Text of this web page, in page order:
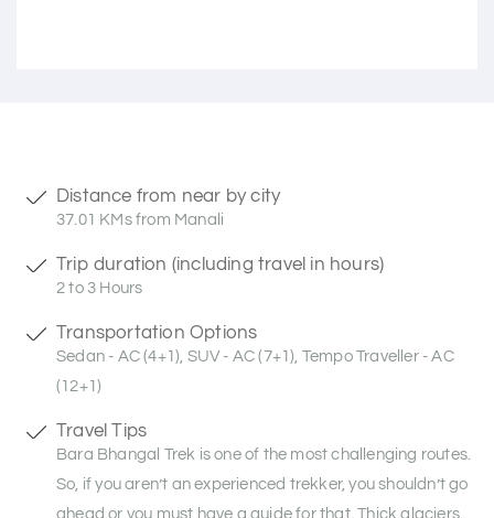
Distance from near by city
37.01 KMs from Manali
Trip duration (including travel in hours)
2 to 3 Hours
Transportation Options
Sedan - AC (4+1), SUV - AC (7+1), Tempo Traveller - AC
(12+1)
Travel Tips
Bara Bhangal Trek is one of the most challenging routes.
So, if you aren’t an experienced trekker, you shouldn’t go
ahead or you must have a guide for that. Thick glaciers,